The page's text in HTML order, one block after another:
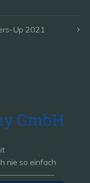
Up 2021
nie so einfach